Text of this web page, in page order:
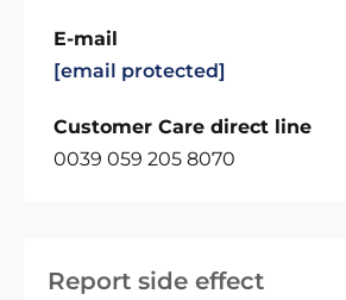
Report side effect
E-mail
[email protected]
Customer Care direct line
0039 059 205 8070